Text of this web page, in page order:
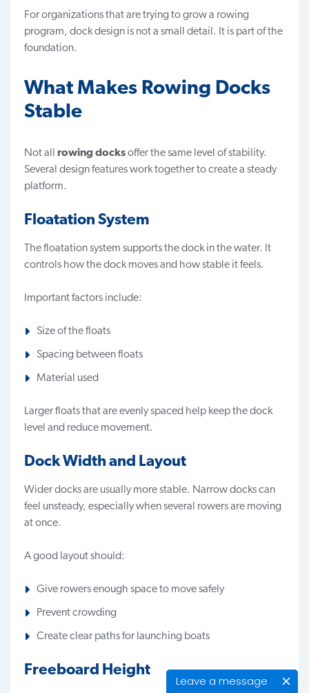
Leave a message
For organizations that are trying to grow a rowing
program, dock design is not a small detail. It is part of the
foundation.
What Makes Rowing Docks
Stable
Not all rowing docksoffer the same level of stability.
Several design features work together to create a steady
platform.
Floatation System
The floatation system supports the dock in the water. It
controls how the dock moves and how stable it feels.
Important factors include:
Size of the floats
Spacing between floats
Material used
Larger floats that are evenly spaced help keep the dock
level and reduce movement.
Dock Width and Layout
Wider docks are usually more stable. Narrow docks can
feel unsteady, especially when several rowers are moving
at once.
A good layout should:
Give rowers enough space to move safely
Prevent crowding
Create clear paths for launching boats
Freeboard Height